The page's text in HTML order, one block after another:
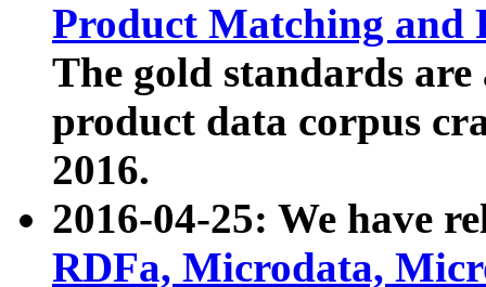
Product Matching and
The gold standards
product data corpus
2016.
2016-04-25: We have
RDFa, Microdata,